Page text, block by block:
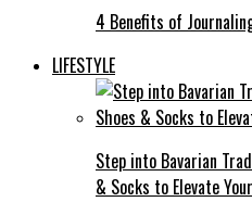
4 Benefits of
LIFESTYLE
Step into Bavarian
& Socks to Elevate